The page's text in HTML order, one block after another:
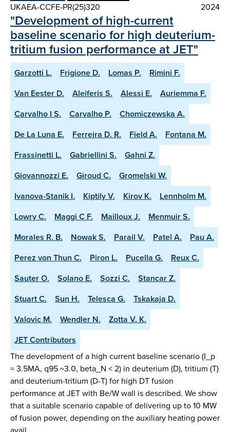
UKAEA-CCFE-PR(25)320
2024
"Development of high-current
baseline scenario for high deuterium-
tritium fusion performance at JET"
Garzotti L. Frigione D. Lomas P.
Rimini F.
Van Eester D.
Aleiferis S. Alessi E.
Auriemma F.
Carvalho I S.
Carvalho P.
Chomiczewska A.
De La Luna E.
Ferreira D. R. Field A.
Fontana M.
Frassinetti L.
Gabriellini S.
Gahni Z.
Giovannozzi E.
Giroud C.
Gromelski W.
Ivanova-Stanik I.
Kiptily V. Kirov K.
Lennholm M.
Lowry C.
Maggi C F. Mailloux J.
Menmuir S.
Morales R. B.
Nowak S. Parail V. Patel A.
Pau A.
Perez von Thun C.
Piron L. Pucella G.
Reux C.
Sauter O.
Solano E. Sozzi C.
Stancar Z.
Stuart C.
Sun H. Telesca G.
Tskakaja D.
Valovic M.
Wendler N.
Zotta V. K.
JET Contributors
The development of a high current baseline scenario (I_p
= 3.5MA, q95 ~3.0, beta_N < 2) in deuterium (D), tritium (T)
and deuterium-tritium (D-T) for high DT fusion
performance at JET with Be/W wall is described. We show
that a suitable scenario capable of delivering up to 10 MW
of fusion power, depending on the auxiliary heating power